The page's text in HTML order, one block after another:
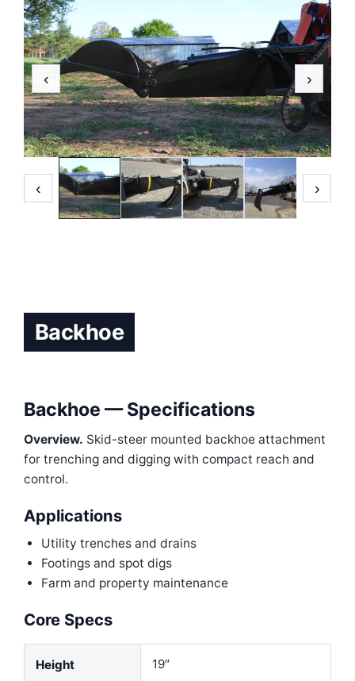
‹ ›
‹ ›
Backhoe
Backhoe — Specifications
Overview. Skid-steer mounted backhoe attachment
for trenching and digging with compact reach and
control.
Applications
Utility trenches and drains
Footings and spot digs
Farm and property maintenance
Core Specs
Height 19″